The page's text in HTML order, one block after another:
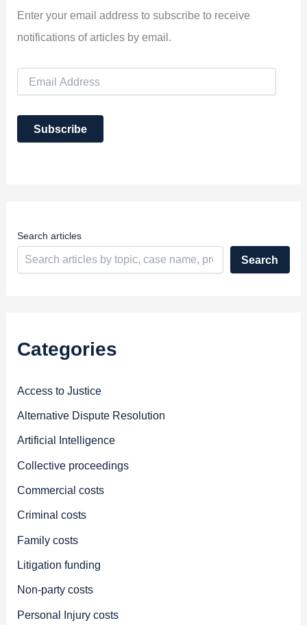
Enter your email address to subscribe to receive
notifications of articles by email.
i
A
Subscribe
Search articles
Search
Categories
Access to Justice
Alternative Dispute Resolution
Artificial Intelligence
Collective proceedings
Commercial costs
Criminal costs
Family costs
Litigation funding
Non-party costs
Personal Injury costs